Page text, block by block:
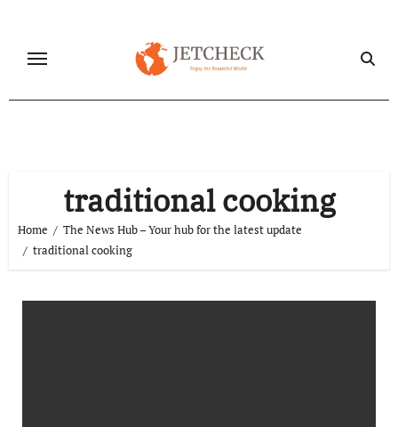
content
traditional cooking
Home
The News Hub – Your hub for the latest update
traditional cooking